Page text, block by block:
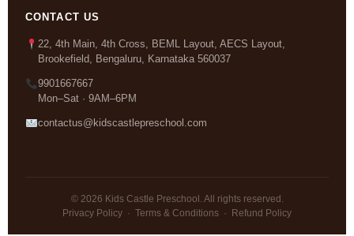
CONTACT US
22, 4th Main, 4th Cross, BEML Layout, AECS Layout,
Brookefield, Bengaluru, Karnataka 560037
9901667667
Mon–Sat · 9AM–6PM
contactus@kidscastlepreschool.com
© 2026 Kids Castle Preschool. All rights reserved.
Privacy Policy · Terms & Conditions · Refund Policy